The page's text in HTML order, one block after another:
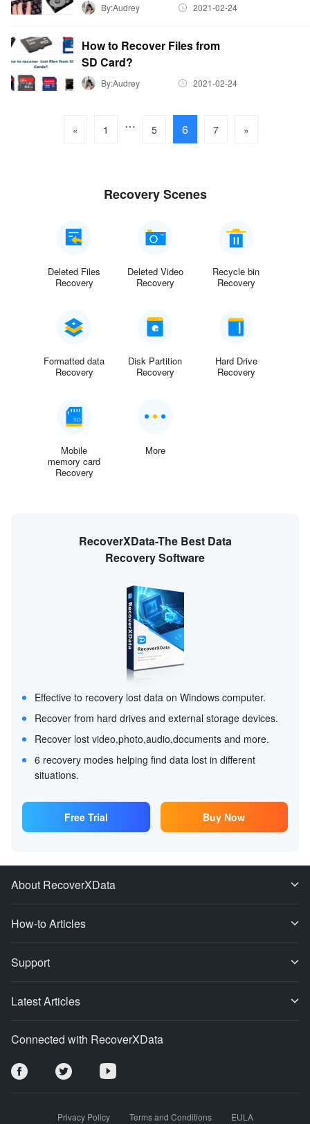
By:Audrey 2021-02-24
How to Recover Files from
SD Card?
By:Audrey 2021-02-24
« 1 … 5 6 7 »
Recovery Scenes
Deleted Files
Recovery
Deleted Video
Recovery
Recycle bin
Recovery
Formatted data
Recovery
Disk Partition
Recovery
Hard Drive
Recovery
Mobile
memory card
Recovery
More
RecoverXData-The Best Data
Recovery Software
Effective to recovery lost data on Windows computer.
Recover from hard drives and external storage devices.
Recover lost video,photo,audio,documents and more.
6 recovery modes helping find data lost in different
situations.
Free Trial Buy Now
About RecoverXData
How-to Articles
Support
Latest Articles
Connected with RecoverXData
Privacy Policy Terms and Conditions EULA